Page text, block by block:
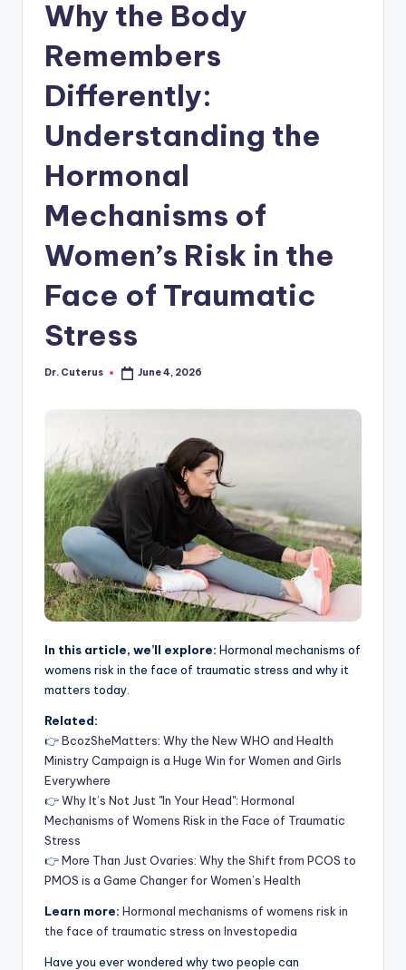
Why the Body
Remembers
Differently:
Understanding the
Hormonal
Mechanisms of
Women’s Risk in the
Face of Traumatic
Stress
Posted
Dr. Cuterus June 4, 2026
In this article, we’ll explore: Hormonal mechanisms of
womens risk in the face of traumatic stress and why it
matters today.
Related:
👉BcozSheMatters: Why the New WHO and Health
Ministry Campaign is a Huge Win for Women and Girls
Everywhere
👉Why It’s Not Just "In Your Head": Hormonal
Mechanisms of Womens Risk in the Face of Traumatic
Stress
👉More Than Just Ovaries: Why the Shift from PCOS to
PMOS is a Game Changer for Women’s Health
Learn more: Hormonal mechanisms of womens risk in
the face of traumatic stress on Investopedia
Have you ever wondered why two people can